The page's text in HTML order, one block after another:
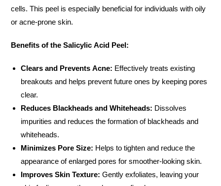
cells. This peel is especially beneficial for individuals with oily
or acne-prone skin.
Benefits of the Salicylic Acid Peel:
Clears and Prevents Acne: Effectively treats existing
breakouts and helps prevent future ones by keeping pores
clear.
Reduces Blackheads and Whiteheads: Dissolves
impurities and reduces the formation of blackheads and
whiteheads.
Minimizes Pore Size: Helps to tighten and reduce the
appearance of enlarged pores for smoother-looking skin.
Improves Skin Texture: Gently exfoliates, leaving your